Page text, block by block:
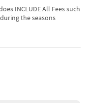
INCLUDE All Fees such
the seasons